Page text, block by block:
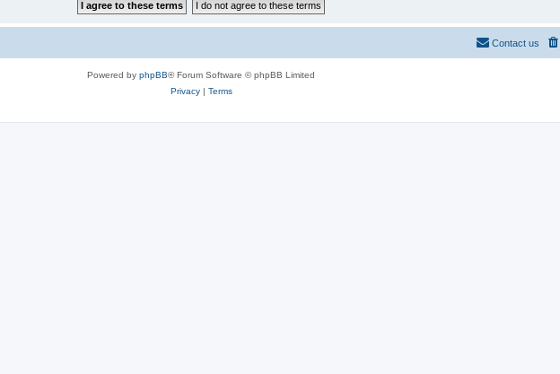
Contact us
Powered by phpBB® Forum Software © phpBB Limited
Privacy| Terms